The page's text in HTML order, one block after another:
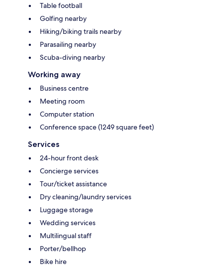
Table football
Golfing nearby
Hiking/biking trails nearby
Parasailing nearby
Scuba-diving nearby
Working away
Business centre
Meeting room
Computer station
Conference space (1249 square feet)
Services
24-hour front desk
Concierge services
Tour/ticket assistance
Dry cleaning/laundry services
Luggage storage
Wedding services
Multilingual staff
Porter/bellhop
Bike hire